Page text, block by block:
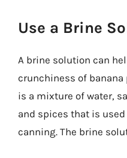
Use a Brine
A brine solution can
crunchiness of banana
is a mixture of water,
and spices that is
canning. The brine